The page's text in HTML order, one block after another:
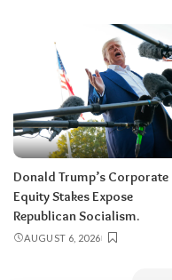
Donald Trump’s Corporate
Equity Stakes Expose
Republican Socialism.
AUGUST 6, 2026